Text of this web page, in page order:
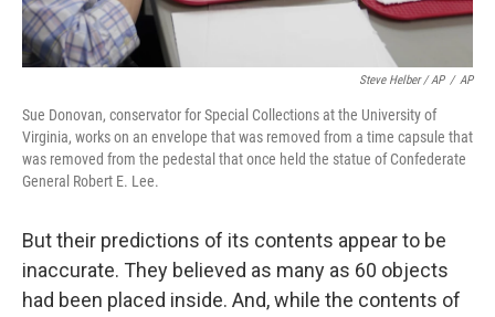
Steve Helber / AP / AP
Sue Donovan, conservator for Special Collections at the University of
Virginia, works on an envelope that was removed from a time capsule that
was removed from the pedestal that once held the statue of Confederate
General Robert E. Lee.
But their predictions of its contents appear to be
inaccurate. They believed as many as 60 objects
had been placed inside. And, while the contents of